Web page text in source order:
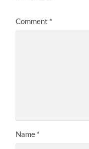
Comment *
Name *